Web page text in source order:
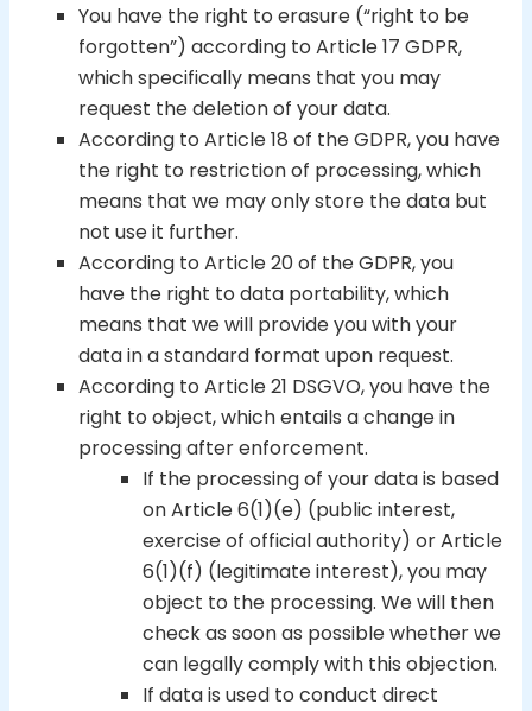
You have the right to erasure (“right to be
forgotten”) according to Article 17 GDPR,
which specifically means that you may
request the deletion of your data.
According to Article 18 of the GDPR, you have
the right to restriction of processing, which
means that we may only store the data but
not use it further.
According to Article 20 of the GDPR, you
have the right to data portability, which
means that we will provide you with your
data in a standard format upon request.
According to Article 21 DSGVO, you have the
right to object, which entails a change in
processing after enforcement.
If the processing of your data is based
on Article 6(1)(e) (public interest,
exercise of official authority) or Article
6(1)(f) (legitimate interest), you may
object to the processing. We will then
check as soon as possible whether we
can legally comply with this objection.
If data is used to conduct direct